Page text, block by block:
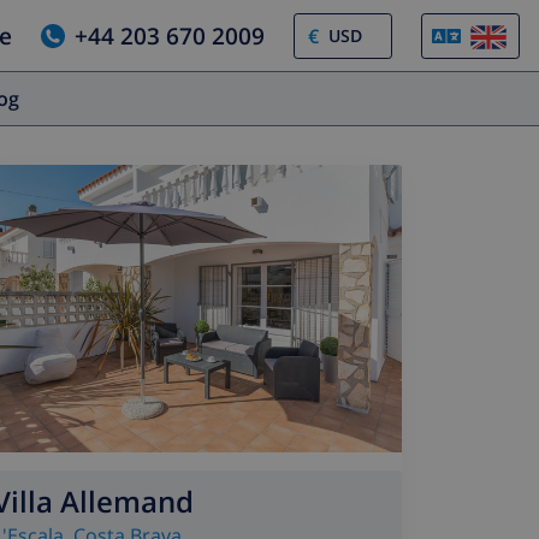
+44 203 670 2009 €
Allemand